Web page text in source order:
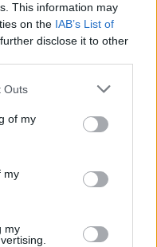
This information may
on the IAB’s List of
disclose it to other
Outs
of my
my
my
Crawlers in your